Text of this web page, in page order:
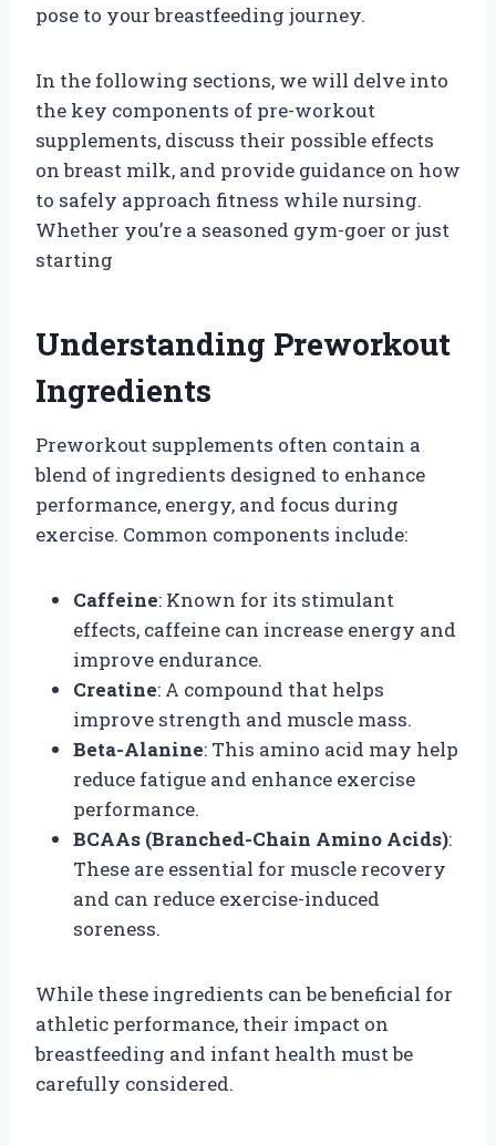
pose to your breastfeeding journey.
In the following sections, we will delve into
the key components of pre-workout
supplements, discuss their possible effects
on breast milk, and provide guidance on how
to safely approach fitness while nursing.
Whether you’re a seasoned gym-goer or just
starting
Understanding Preworkout
Ingredients
Preworkout supplements often contain a
blend of ingredients designed to enhance
performance, energy, and focus during
exercise. Common components include:
Caffeine: Known for its stimulant
effects, caffeine can increase energy and
improve endurance.
Creatine: A compound that helps
improve strength and muscle mass.
Beta-Alanine: This amino acid may help
reduce fatigue and enhance exercise
performance.
BCAAs (Branched-Chain Amino Acids):
These are essential for muscle recovery
and can reduce exercise-induced
soreness.
While these ingredients can be beneficial for
athletic performance, their impact on
breastfeeding and infant health must be
carefully considered.